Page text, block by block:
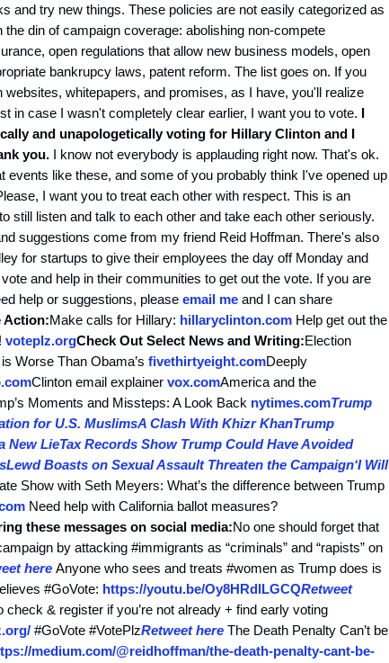
and try new things. These policies are not easily categorized as
the din of campaign coverage: abolishing non-compete
open regulations that allow new business models, open
bankrupcy laws, patent reform. The list goes on. If you
whitepapers, and promises, as I have, you'll realize
in case I wasn't completely clear earlier, I want you to vote. I
and unapologetically voting for Hillary Clinton and I
you. I know not everybody is applauding right now. That's ok.
events like these, and some of you probably think I've opened up
I want you to treat each other with respect. This is an
still listen and talk to each other and take each other seriously.
suggestions come from my friend Reid Hoffman. There's also
for startups to give their employees the day off Monday and
and help in their communities to get out the vote. If you are
help or suggestions, please email me and I can share
Action:Make calls for Hillary: hillaryclinton.com Help get out the
voteplz.orgCheck Out Select News and Writing:Election
Worse Than Obama’s fivethirtyeight.comDeeply
Clinton email explainer vox.comAmerica and the
Moments and Missteps: A Look Back nytimes.comTrump
for U.S. MuslimsA Clash With Khizr KhanTrump
New LieTax Records Show Trump Could Have Avoided
Lewd Boasts on Sexual Assault Threaten the Campaign‘I Will
Show with Seth Meyers: What’s the difference between Trump
Need help with California ballot measures?
these messages on social media:No one should forget that
by attacking #immigrants as “criminals” and “rapists” on
here Anyone who sees and treats #women as Trump does is
#GoVote: https://youtu.be/Oy8HRdlLGCQRetweet
check & register if you’re not already + find early voting
#GoVote #VotePlzRetweet here The Death Penalty Can’t be
medium.com/@reidhoffman/the-death-penalty-cant-be-